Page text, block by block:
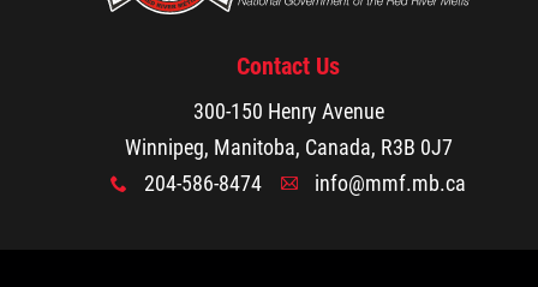
Métis Energy Efficiency Offers (MEEO)
Mining
Contact Us
300-150 Henry Avenue
Winnipeg, Manitoba, Canada, R3B 0J7
x 204-586-8474 A info@mmf.mb.ca